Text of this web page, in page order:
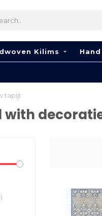
Kilims
tapijt
with